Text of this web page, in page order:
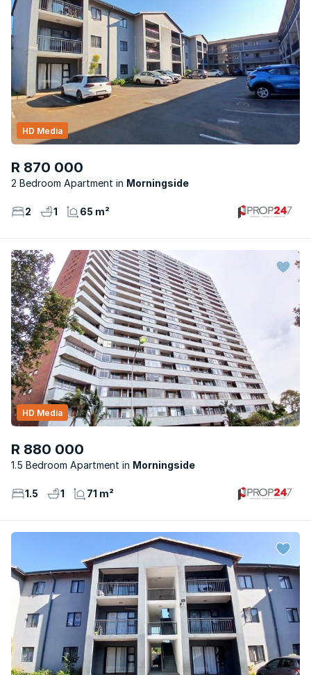
R 870 000
2 Bedroom Apartment Morningside
HD Media
2 1 65 m²
R 880 000
1.5 Bedroom Apartment Morningside
HD Media
1.5 1 71 m²